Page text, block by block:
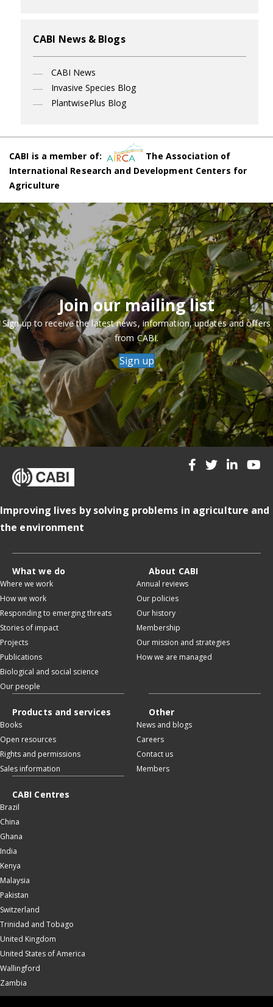
CABI News & Blogs
CABI News
Invasive Species Blog
PlantwisePlus Blog
CABI is a member of:
The Association of
International Research and Development Centers for
Agriculture
Join our mailing list
Sign up to receive the latest news, information, updates and offers
from CABI.
Sign up
Improving lives by solving problems in agriculture and
the environment
What we do
Where we work
How we work
Responding to emerging threats
Stories of impact
Projects
Publications
Biological and social science
Our people
About CABI
Annual reviews
Our policies
Our history
Membership
Our mission and strategies
How we are managed
Products and services
Books
Open resources
Rights and permissions
Sales information
Other
News and blogs
Careers
Contact us
Members
CABI Centres
Brazil
China
Ghana
India
Kenya
Malaysia
Pakistan
Switzerland
Trinidad and Tobago
United Kingdom
United States of America
Wallingford
Zambia